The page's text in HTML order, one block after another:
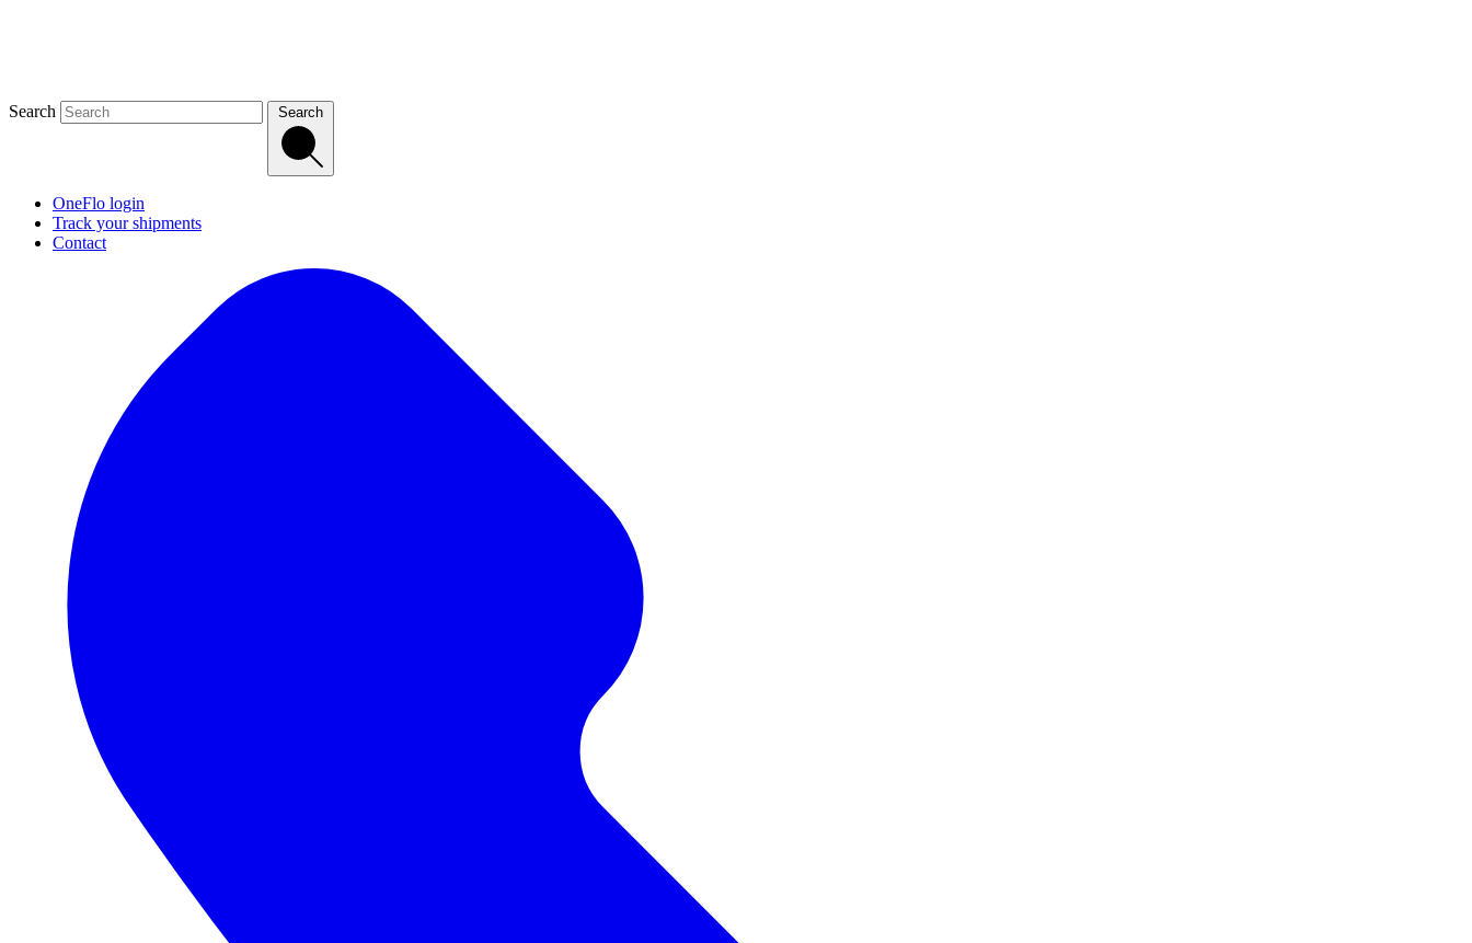
Search
OneFlo login
Track your shipments
Contact